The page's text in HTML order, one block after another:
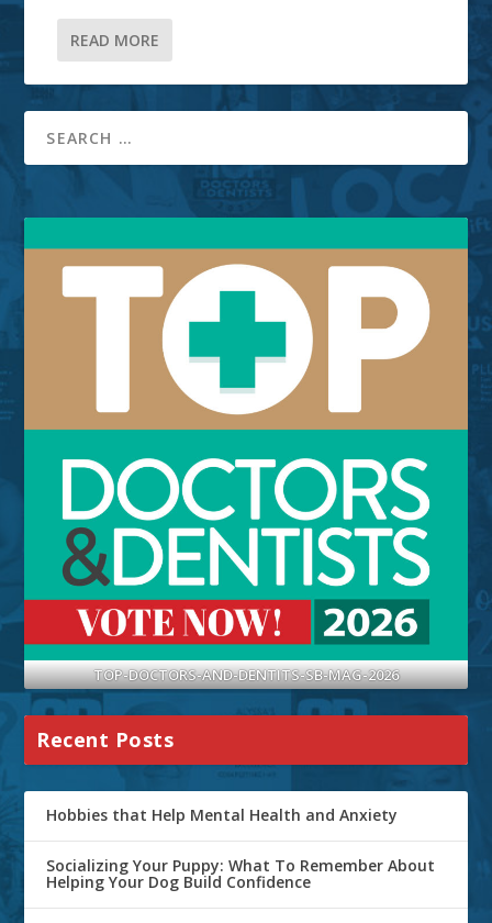
READ MORE
TOP-DOCTORS-AND-DENTITS-SB-MAG-2026
Recent Posts
Hobbies that Help Mental Health and Anxiety
Socializing Your Puppy: What To Remember About
Helping Your Dog Build Confidence